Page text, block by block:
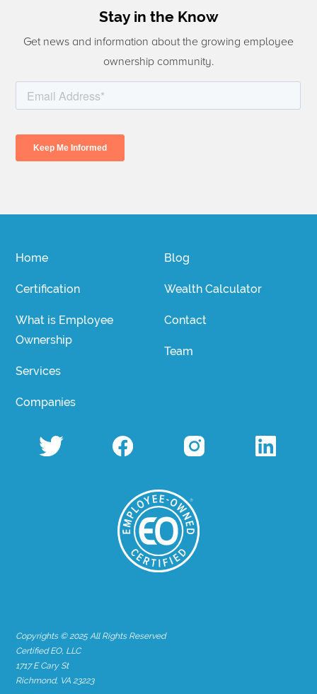
Stay in the Know
Get news and information about the growing employee
ownership community.
Home
Certification
What is Employee
Ownership
Services
Companies
Blog
Wealth Calculator
Contact
Team
Copyrights © 2025 All Rights Reserved
Certified EO, LLC
1717 E Cary St
Richmond, VA 23223